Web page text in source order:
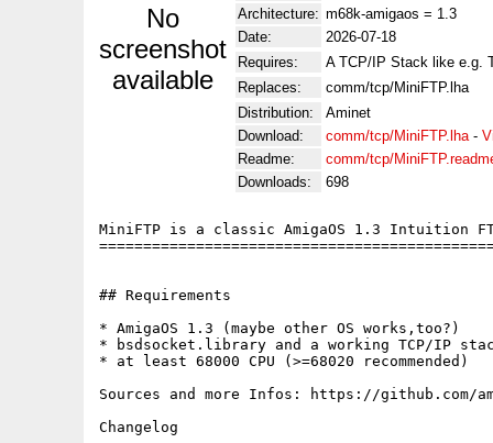
No
screenshot
available
Architecture: m68k-amigaos = 1.3
Date:
2026-07-18
Requires:
A TCP/IP Stack like e.g.
Replaces:
comm/tcp/MiniFTP.lha
Distribution:
Aminet
Download:
comm/tcp/MiniFTP.lha-
Readme:
comm/tcp/
Downloads:
698
MiniFTP is a classic AmigaOS 1.3 Intuition
## Requirements
* AmigaOS 1.3 (maybe other OS works,too?)
* bsdsocket.library and a working TCP/IP
* at least 68000 CPU (>=68020 recommended)
Sources and more Infos: https://github.com/
Changelog